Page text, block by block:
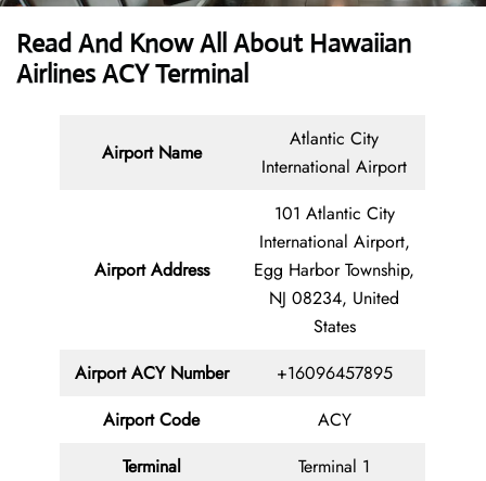
Read And Know All About Hawaiian
Airlines ACY Terminal
Airport Name
Atlantic City
International Airport
Airport Address
101 Atlantic City
International Airport,
Egg Harbor Township,
NJ 08234, United
States
Airport ACY Number
+16096457895
Airport Code
ACY
Terminal
Terminal 1